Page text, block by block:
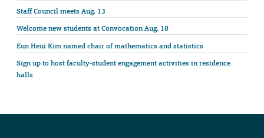
Staff Council meets Aug. 13
Welcome new students at Convocation Aug. 18
Eun Heui Kim named chair of mathematics and statistics
Sign up to host faculty-student engagement activities in residence
halls